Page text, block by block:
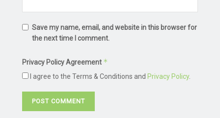
Save my name, email, and website in this browser for
the next time I comment.
Privacy Policy Agreement *
I agree to the Terms & Conditions and Privacy Policy.